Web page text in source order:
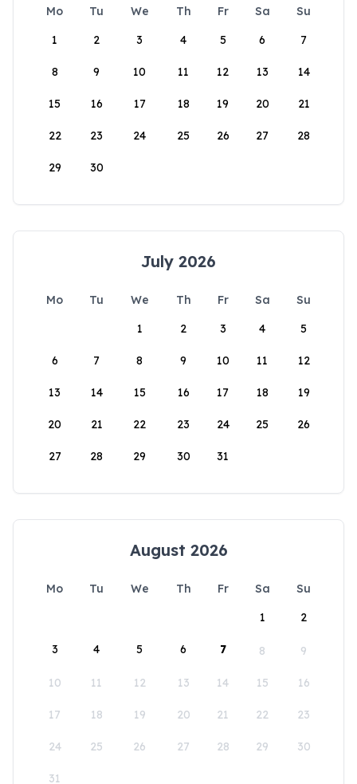
Mo Tu We Th Fr Sa
Su
1
2 3 4 5 6 7
8 9 10 11 12 13 14
15 16 17 18 19 20 21
22 23 24 25 26 27 28
29 30
July 2026
Mo Tu We Th Fr Sa
Su
1
2 3 4 5
6 7 8 9 10 11 12
13 14 15 16 17 18 19
20 21 22 23 24 25 26
27 28 29 30 31
August 2026
Mo Tu We Th Fr Sa
Su
1
2
3 4 5 6 7 8 9
10 11 12 13 14 15 16
17 18 19 20 21 22 23
24 25 26 27 28 29 30
31